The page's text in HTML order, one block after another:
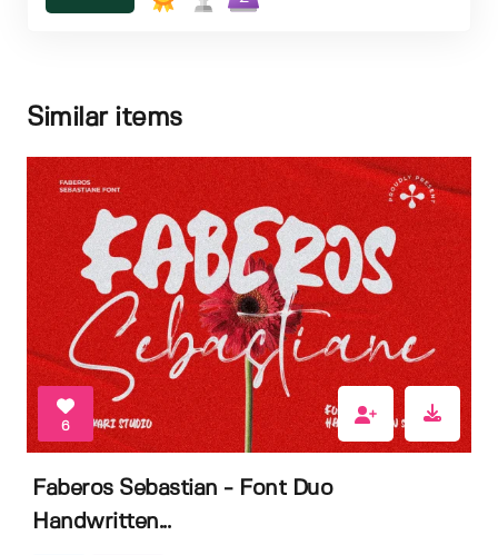
Similar items
6
Faberos Sebastian - Font Duo
Handwritten...